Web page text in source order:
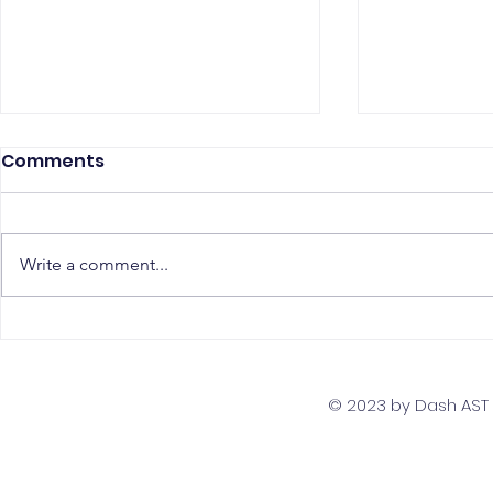
Comments
Write a comment...
© 2023 by Dash